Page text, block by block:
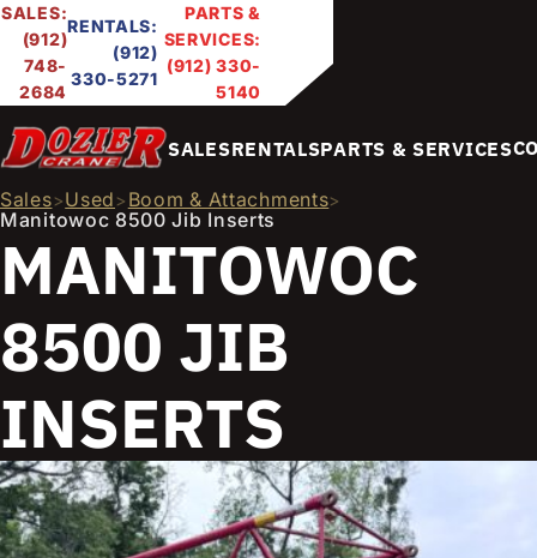
SALES:
(912)
748-
2684
RENTALS:
(912)
330-5271
PARTS &
SERVICES:
(912) 330-
5140
SALESRENTALSPARTS & SERVICES
Sales>Used > Boom & Attachments>
Manitowoc 8500 Jib Inserts
MANITOWOC
8500 JIB
INSERTS